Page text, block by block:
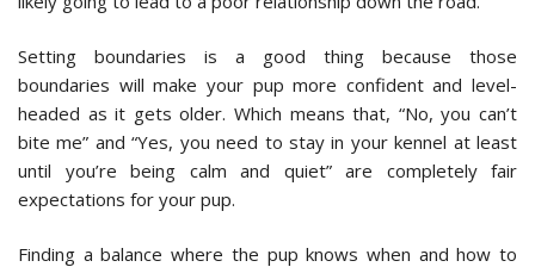
Setting boundaries is a good thing because those
boundaries will make your pup more confident and level-
headed as it gets older. Which means that, “No, you can’t
bite me” and “Yes, you need to stay in your kennel at least
until you’re being calm and quiet” are completely fair
expectations for your pup.
Finding a balance where the pup knows when and how to